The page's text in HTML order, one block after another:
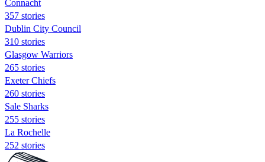
Connacht
357 stories
Dublin City Council
310 stories
Glasgow Warriors
265 stories
Exeter Chiefs
260 stories
Sale Sharks
255 stories
La Rochelle
252 stories